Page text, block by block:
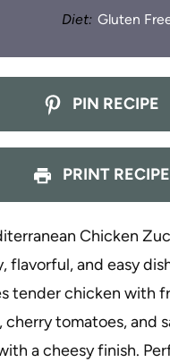
Diet: Gluten
PIN RECIPE
PRINT RECIPE
Chicken
flavorful, and easy
tender chicken with
cherry tomatoes, and
a cheesy finish.